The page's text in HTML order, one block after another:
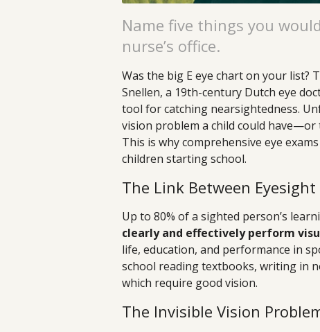
Name five things you
nurse’s office.
Was the big E eye chart on your list?
Snellen, a 19th-century Dutch eye
tool for catching nearsightedness.
vision problem a child could
This is why comprehensive eye
children starting school.
The Link Between
Up to 80% of a sighted person’s
clearly and effectively perform
life, education, and performance in
school reading textbooks, writing in
which require good vision.
The Invisible Vision